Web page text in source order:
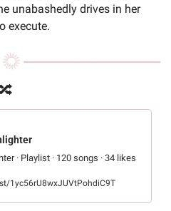
unabashedly drives in her
execute.
· Playlist · 120 songs · 34 likes
1yc56rU8wxJUVtPohdiC9T